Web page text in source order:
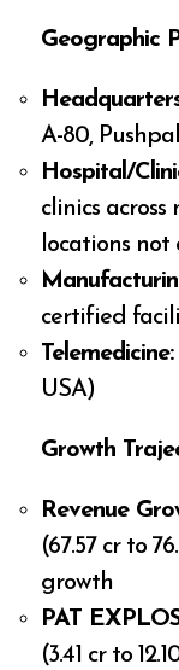
Geographic
A-80,
Hospital/
clinics
locations not
certified
Telemedicine:
USA)
Growth
Revenue
(₹67.57 cr to
growth
PAT
(₹3.41 cr to